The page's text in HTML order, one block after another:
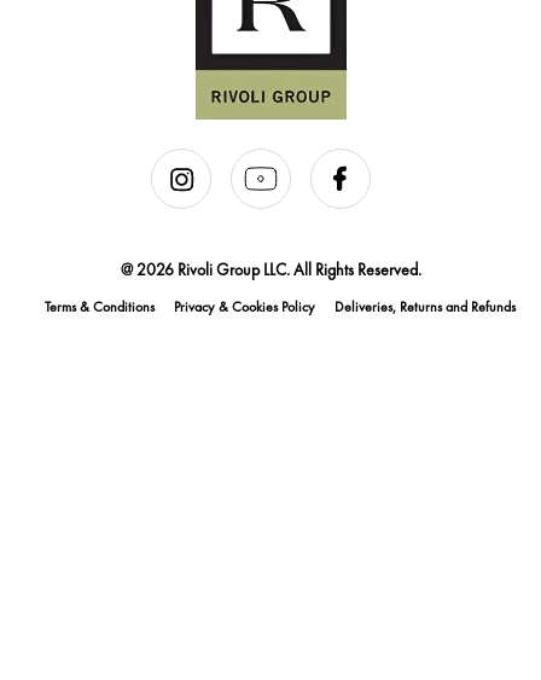
@ 2026 Rivoli Group LLC. All Rights Reserved.
Terms & Conditions Privacy & Cookies Policy Deliveries, Returns and Refunds